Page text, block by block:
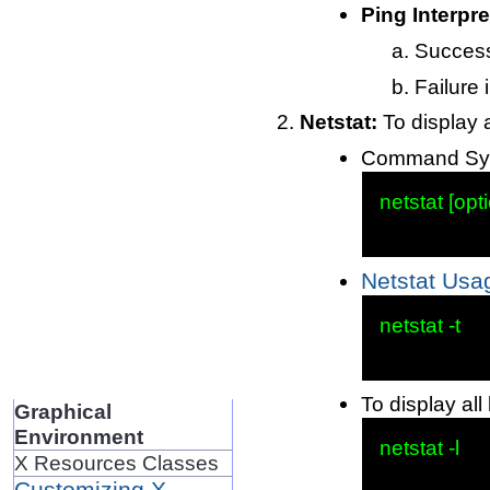
Graphical
Environment
X Resources Classes
Ping
Failure
Netstat: To display
Command
netstat
Netstat
netstat -t
To display all
netstat -l